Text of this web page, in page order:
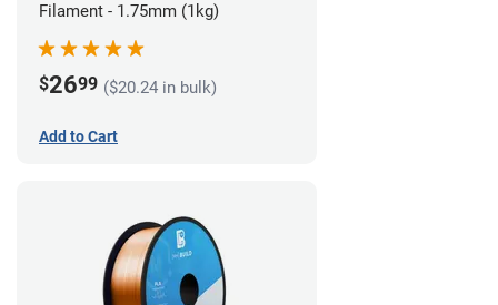
Filament - 1.75mm (1kg)
$2699 ($20.24 in bulk)
Add to Cart